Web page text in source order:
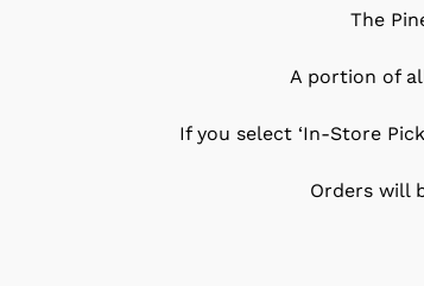
The
A portion of
If you select ‘In-Store
Orders will